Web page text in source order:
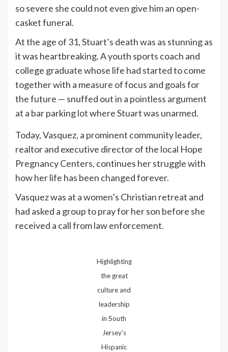
so severe she could not even give him an open-
casket funeral.
At the age of 31, Stuart’s death was as stunning as
it was heartbreaking. A youth sports coach and
college graduate whose life had started to come
together with a measure of focus and goals for
the future — snuffed out in a pointless argument
at a bar parking lot where Stuart was unarmed.
Today, Vasquez, a prominent community leader,
realtor and executive director of the local Hope
Pregnancy Centers, continues her struggle with
how her life has been changed forever.
Vasquez was at a women’s Christian retreat and
had asked a group to pray for her son before she
received a call from law enforcement.
Highlighting
the great
culture and
leadership
in South
Jersey’s
Hispanic